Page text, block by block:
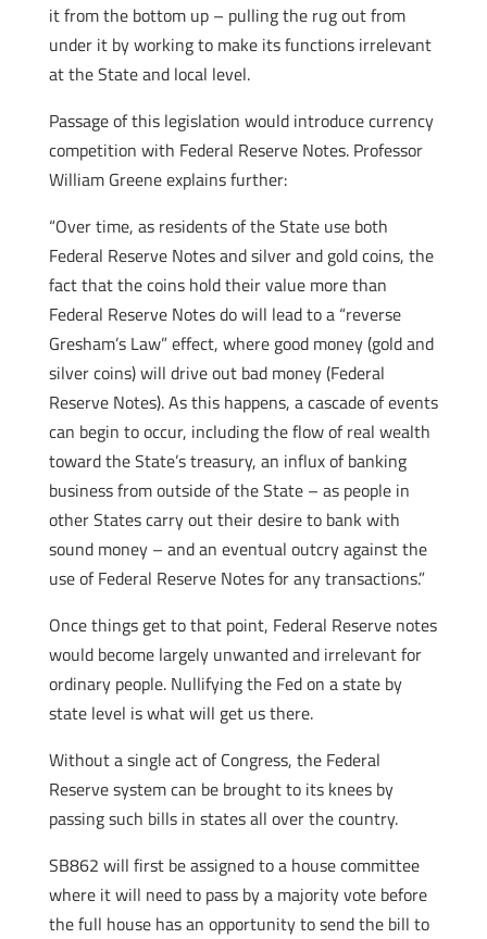
it from the bottom up – pulling the rug out from
under it by working to make its functions irrelevant
at the State and local level.
Passage of this legislation would introduce currency
competition with Federal Reserve Notes. Professor
William Greene explains further:
“Over time, as residents of the State use both
Federal Reserve Notes and silver and gold coins, the
fact that the coins hold their value more than
Federal Reserve Notes do will lead to a “reverse
Gresham’s Law” effect, where good money (gold and
silver coins) will drive out bad money (Federal
Reserve Notes). As this happens, a cascade of events
can begin to occur, including the flow of real wealth
toward the State’s treasury, an influx of banking
business from outside of the State – as people in
other States carry out their desire to bank with
sound money – and an eventual outcry against the
use of Federal Reserve Notes for any transactions.”
Once things get to that point, Federal Reserve notes
would become largely unwanted and irrelevant for
ordinary people. Nullifying the Fed on a state by
state level is what will get us there.
Without a single act of Congress, the Federal
Reserve system can be brought to its knees by
passing such bills in states all over the country.
SB862 will first be assigned to a house committee
where it will need to pass by a majority vote before
the full house has an opportunity to send the bill to